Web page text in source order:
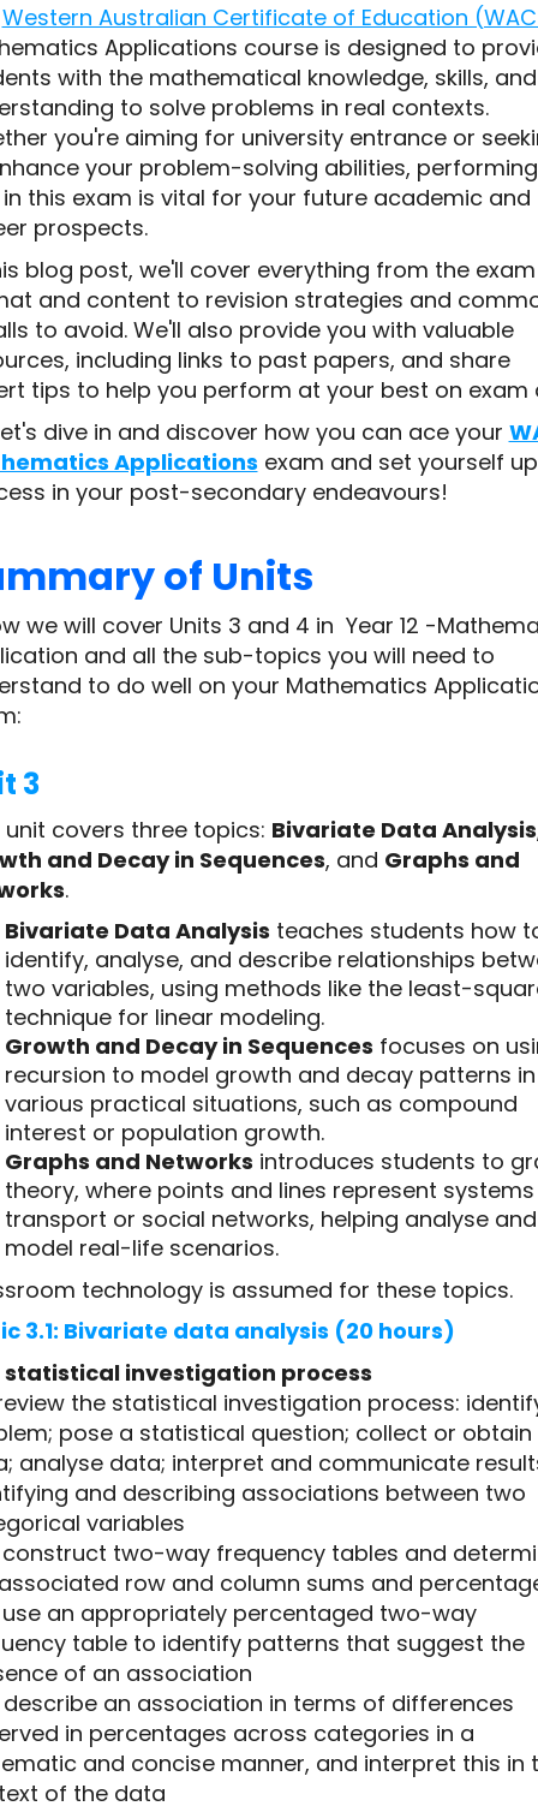
Western Australian Certificate of Education
Applications course is designed to
with the mathematical knowledge, skills, and
to solve problems in real contexts.
you're aiming for university entrance or
your problem-solving abilities, performing
this exam is vital for your future academic and
prospects.
blog post, we'll cover everything from the exam
and content to revision strategies and
to avoid. We'll also provide you with valuable
including links to past papers, and share
tips to help you perform at your best on exam
dive in and discover how you can ace your
Applications exam and set yourself
in your post-secondary endeavours!
of Units
we will cover Units 3 and 4 in Year 12 -
and all the sub-topics you will need to
to do well on your Mathematics
3
unit covers three topics: Bivariate Data Analysis
and Decay in Sequences, and Graphs and
.
Bivariate Data Analysis teaches students how
identify, analyse, and describe relationships
two variables, using methods like the least-
technique for linear modeling.
Growth and Decay in Sequences focuses on
recursion to model growth and decay patterns in
various practical situations, such as compound
interest or population growth.
Graphs and Networks introduces students to
theory, where points and lines represent systems
transport or social networks, helping analyse and
model real-life scenarios.
technology is assumed for these topics.
3.1: Bivariate data analysis (20 hours)
statistical investigation process
review the statistical investigation process:
pose a statistical question; collect or obtain
analyse data; interpret and communicate
and describing associations between two
variables
construct two-way frequency tables and
row and column sums and
use an appropriately percentaged two-way
table to identify patterns that suggest the
of an association
describe an association in terms of differences
in percentages across categories in a
and concise manner, and interpret this in
of the data